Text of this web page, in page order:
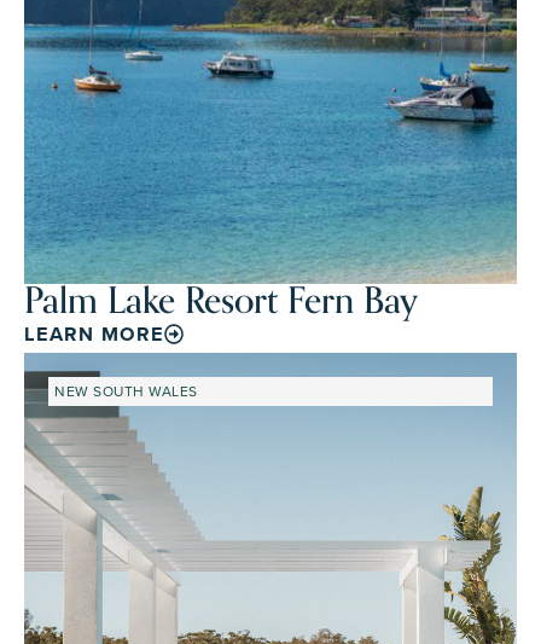
Palm Lake Resort Fern Bay
LEARN MORE
NEW SOUTH WALES